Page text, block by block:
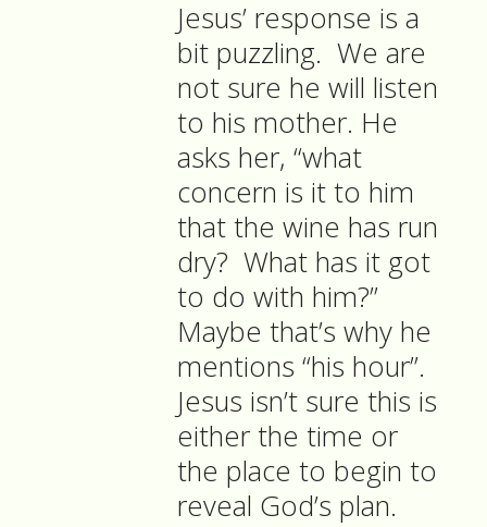
Jesus’ response is a
bit puzzling. We are
not sure he will listen
to his mother. He
asks her, “what
concern is it to him
that the wine has run
dry? What has it got
to do with him?”
Maybe that’s why he
mentions “his hour”.
Jesus isn’t sure this is
either the time or
the place to begin to
reveal God’s plan.